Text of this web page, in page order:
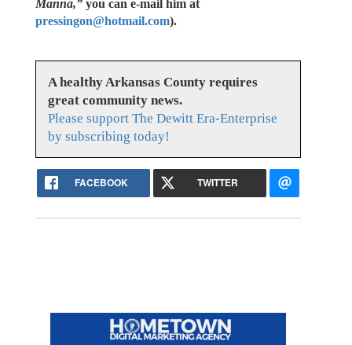
Manna,”you can e-mail him at
pressingon@hotmail.com).
A healthy Arkansas County requires
great community news.
Please support The Dewitt Era-Enterprise
by subscribing today!
FACEBOOK TWITTER